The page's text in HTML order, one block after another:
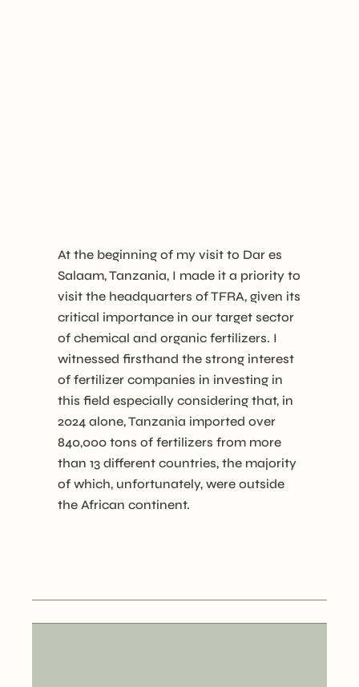
At the beginning of my visit to Dar es
Salaam, Tanzania, I made it a priority to
visit the headquarters of TFRA, given its
critical importance in our target sector
of chemical and organic fertilizers. I
witnessed firsthand the strong interest
of fertilizer companies in investing in
this field especially considering that, in
2024 alone, Tanzania imported over
840,000 tons of fertilizers from more
than 13 different countries, the majority
of which, unfortunately, were outside
the African continent.